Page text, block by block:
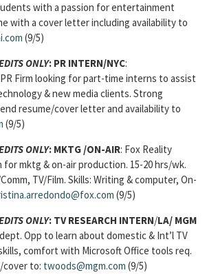
with a passion for entertainment
with a cover letter including availability to
(9/5)
ONLY: PR INTERN/NYC:
Firm looking for part-time interns to assist
& new media clients. Strong
resume/cover letter and availability to
(9/5)
ONLY: MKTG /ON-AIR: Fox Reality
mktg & on-air production. 15-20 hrs/wk.
TV/Film. Skills: Writing & computer, On-
(9/5)
ONLY: TV RESEARCH INTERN/LA/ MGM
Opp to learn about domestic & Int’l TV
comfort with Microsoft Office tools req.
cover to: twoods@mgm.com (9/5)